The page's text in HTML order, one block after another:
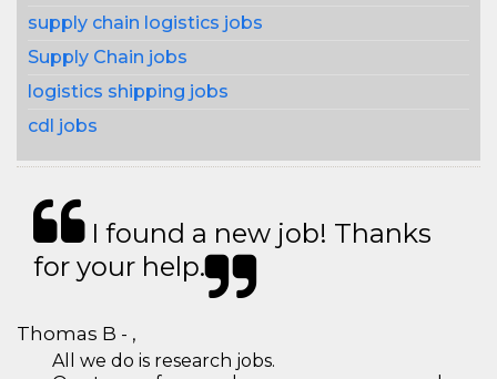
supply chain logistics jobs
Supply Chain jobs
logistics shipping jobs
cdl jobs
I found a new job! Thanks
for your help.
Thomas B - ,
All we do is research jobs.